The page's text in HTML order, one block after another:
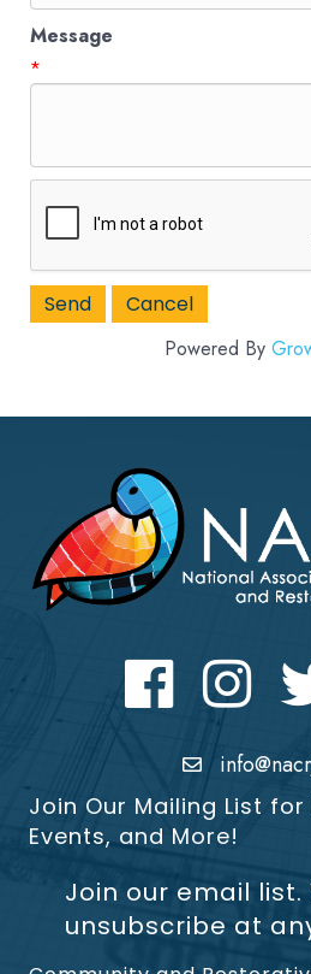
Message
*
Powered By
FacebookInstagram
Join Our Mailing List
Events, and More!
Join our email list.
unsubscribe at